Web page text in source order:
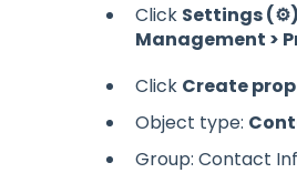
Click Settings (⚙️)
Management >
Click Create
Object type:
Group: Contact